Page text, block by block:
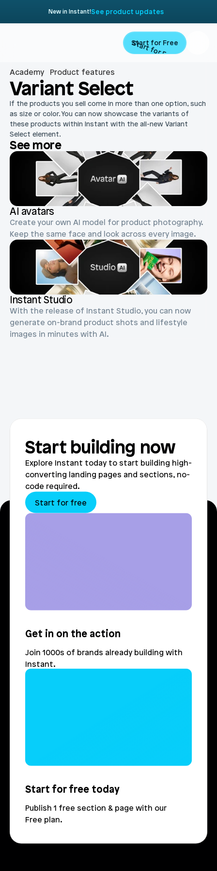
Academy Product features
Variant Select
If the products you sell come in more than one option, such
as size or color. You can now showcase the variants of
these products within Instant with the all-new Variant
Select element.
See more
AI avatars
Create your own AI model for product photography.
Keep the same face and look across every image.
Instant Studio
With the release of Instant Studio, you can now
generate on-brand product shots and lifestyle
images in minutes with AI.
Start building now
Explore Instant today to start building high-
converting landing pages and sections, no-
code required.
Start for free
Join 1000s of brands already building with
Instant.
Get in on the action
Publish 1 free section & page with our
Free plan.
Start for free today
New in Instant!See product updates
Start for Free
Start for Free
Product
Landing Pages
Product Pages
Home Page
Collection Pages
Navigation
Theme Sections
Blog posts
Custom Shopify store
AI image studio
A/B Testing
Cart Drawer
Figma to Shopify
Migrate
Resources
Documentation
Blog
Product updates
Customers
Partners
Agencies
Affiliates
Instant Experts
Slack Community
Pricing